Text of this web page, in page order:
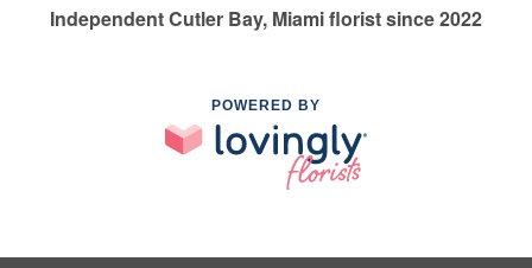
Independent Cutler Bay, Miami florist since 2022
POWERED BY